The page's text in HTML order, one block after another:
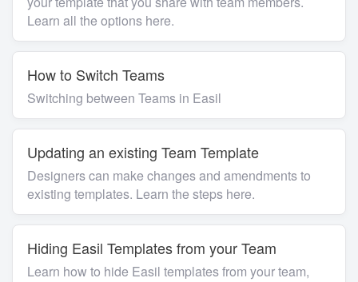
Learn all the options here.
How to Switch Teams
Switching between Teams in Easil
Updating an existing Team Template
Designers can make changes and amendments to
existing templates. Learn the steps here.
Hiding Easil Templates from your Team
Learn how to hide Easil templates from your team,